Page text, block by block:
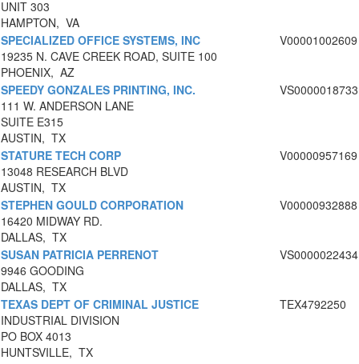
UNIT 303
HAMPTON, VA
SPECIALIZED OFFICE SYSTEMS, INC
19235 N. CAVE CREEK ROAD, SUITE 100
PHOENIX, AZ
V00001002609
SPEEDY GONZALES PRINTING, INC.
111 W. ANDERSON LANE
SUITE E315
AUSTIN, TX
VS0000018733
STATURE TECH CORP
13048 RESEARCH BLVD
AUSTIN, TX
V00000957169
STEPHEN GOULD CORPORATION
16420 MIDWAY RD.
DALLAS, TX
V00000932888
SUSAN PATRICIA PERRENOT
9946 GOODING
DALLAS, TX
VS0000022434
TEXAS DEPT OF CRIMINAL JUSTICE
INDUSTRIAL DIVISION
PO BOX 4013
HUNTSVILLE, TX
TEX4792250